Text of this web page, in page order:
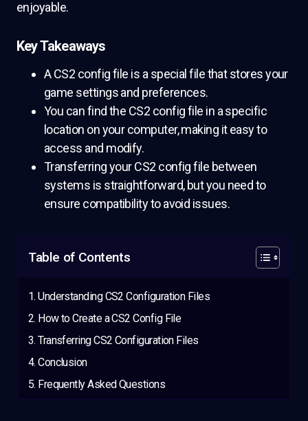
enjoyable.
Key Takeaways
A CS2 config file is a special file that stores your
game settings and preferences.
You can find the CS2 config file in a specific
location on your computer, making it easy to
access and modify.
Transferring your CS2 config file between
systems is straightforward, but you need to
ensure compatibility to avoid issues.
Table of Contents
Understanding CS2 Configuration Files
How to Create a CS2 Config File
Transferring CS2 Configuration Files
Conclusion
Frequently Asked Questions